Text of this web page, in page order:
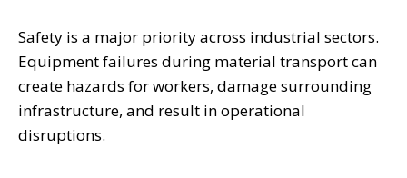
Safety is a major priority across industrial sectors.
Equipment failures during material transport can
create hazards for workers, damage surrounding
infrastructure, and result in operational
disruptions.